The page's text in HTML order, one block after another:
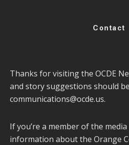
Contact
Thanks for visiting the OCDE
and story suggestions should
communications@ocde.us.
If you’re a member of the
information about the Orange